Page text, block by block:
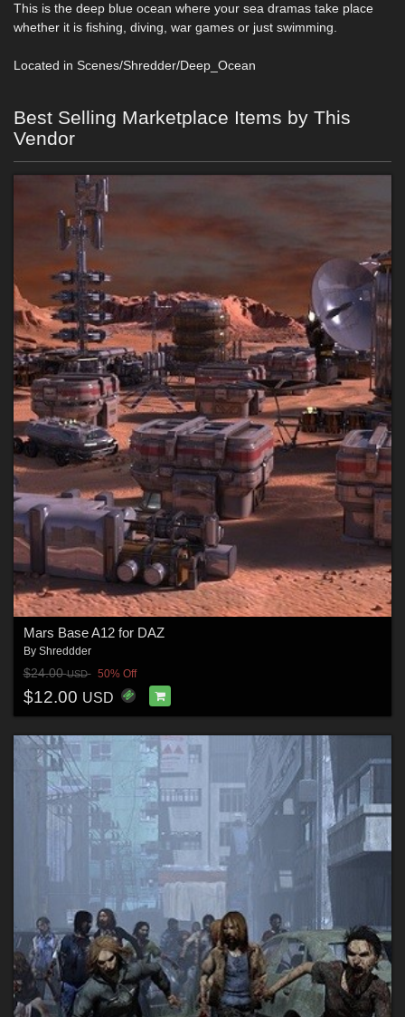
This is the deep blue ocean where your sea dramas take place
whether it is fishing, diving, war games or just swimming.
Located in Scenes/Shredder/Deep_Ocean
Best Selling Marketplace Items by This
Vendor
Mars Base A12 for DAZ
By Shreddder
$24.00USD 50% Off
$12.00 USD